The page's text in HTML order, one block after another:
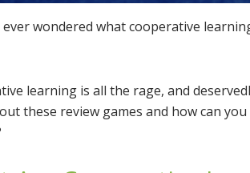
ever wondered what cooperative
learning is all the rage, and
these review games and how can